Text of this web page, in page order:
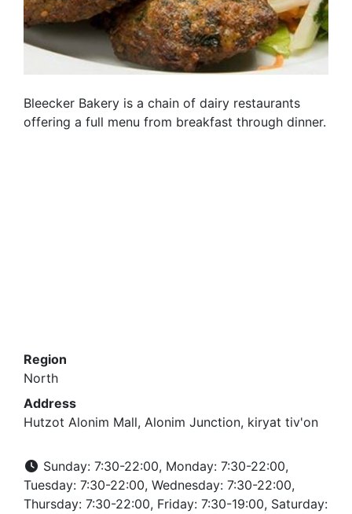
Bleecker Bakery is a chain of dairy restaurants
offering a full menu from breakfast through dinner.
Region
North
Address
Hutzot Alonim Mall, Alonim Junction, kiryat tiv'on
Sunday: 7:30-22:00, Monday: 7:30-22:00,
Tuesday: 7:30-22:00, Wednesday: 7:30-22:00,
Thursday: 7:30-22:00, Friday: 7:30-19:00, Saturday: